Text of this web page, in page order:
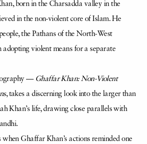
born in the Charsadda valley in the
in the non-violent core of Islam. He
the Pathans of the North-West
violent means for a separate
— Ghaffar Khan: Non-Violent
, takes a discerning look into the larger than
Khan’s life, drawing close parallels with
Ghaffar Khan’s actions reminded one